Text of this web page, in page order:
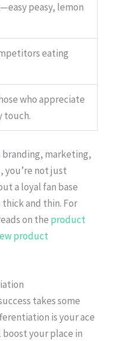
peasy, lemon
eating
who appreciate
touch.
branding, marketing,
you’re not just
a loyal fan base
and thin. For
on the product
product
takes some
is your ace
your place in